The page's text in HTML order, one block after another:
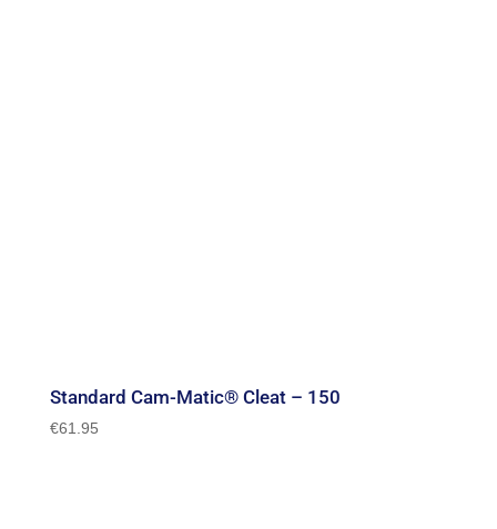
Standard Cam-Matic® Cleat – 150
€61.95